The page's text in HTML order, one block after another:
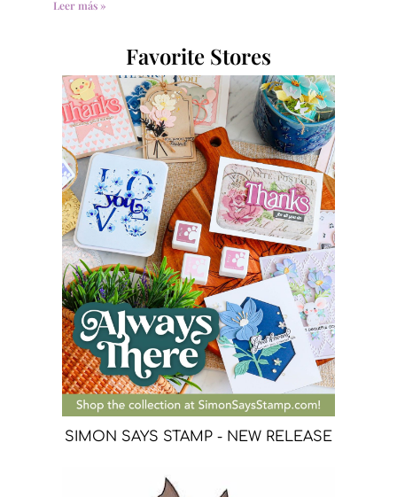
Leer más »
Favorite Stores
SIMON SAYS STAMP - NEW RELEASE